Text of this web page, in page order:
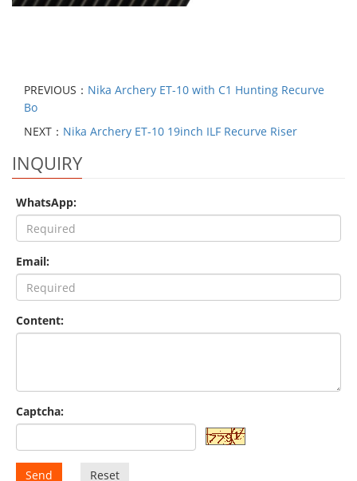
PREVIOUS： Nika Archery ET-10 with C1 Hunting Recurve
Bo
NEXT： Nika Archery ET-10 19inch ILF Recurve Riser
INQUIRY
WhatsApp:
Email:
Content:
Captcha:
Send Reset